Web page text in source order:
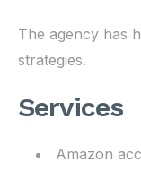
The agency has
strategies.
Services
Amazon